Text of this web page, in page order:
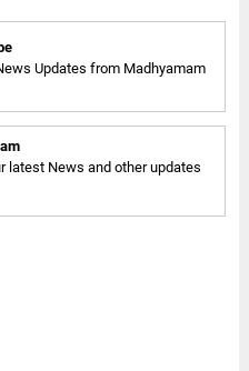
Updates from Madhyamam
latest News and other updates